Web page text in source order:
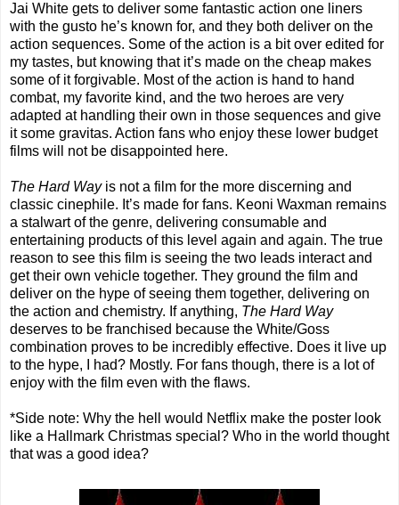
Jai White gets to deliver some fantastic action one liners
with the gusto he’s known for, and they both deliver on the
action sequences. Some of the action is a bit over edited for
my tastes, but knowing that it’s made on the cheap makes
some of it forgivable. Most of the action is hand to hand
combat, my favorite kind, and the two heroes are very
adapted at handling their own in those sequences and give
it some gravitas. Action fans who enjoy these lower budget
films will not be disappointed here.
The Hard Wayis not a film for the more discerning and
classic cinephile. It’s made for fans. Keoni Waxman remains
a stalwart of the genre, delivering consumable and
entertaining products of this level again and again. The true
reason to see this film is seeing the two leads interact and
get their own vehicle together. They ground the film and
deliver on the hype of seeing them together, delivering on
the action and chemistry. If anything, The Hard Way
deserves to be franchised because the White/Goss
combination proves to be incredibly effective. Does it live up
to the hype, I had? Mostly. For fans though, there is a lot of
enjoy with the film even with the flaws.
*Side note: Why the hell would Netflix make the poster look
like a Hallmark Christmas special? Who in the world thought
that was a good idea?